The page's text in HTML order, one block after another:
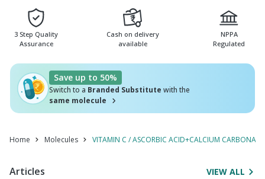
3 Step Quality
Assurance
Cash on delivery
available
NPPA
Regulated
Save up to 50%
Switch to a Branded Substitute with the
same molecule
Home Molecules VITAMIN C / ASCORBIC ACID+CALCIUM
Articles VIEW ALL